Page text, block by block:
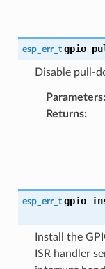
esp_err_t
Disable pull-
Parameters:
Returns:
esp_err_t
Install the
ISR handler